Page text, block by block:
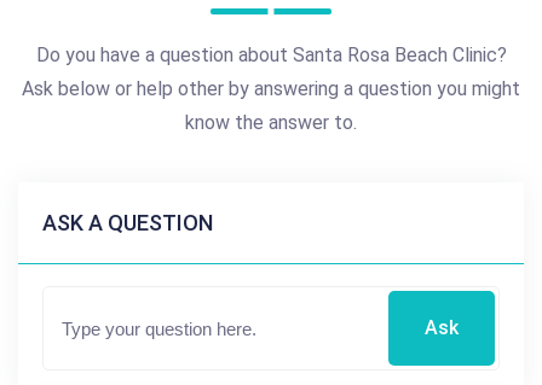
Do you have a question about Santa Rosa Beach Clinic?
Ask below or help other by answering a question you might
know the answer to.
ASK A QUESTION
Ask